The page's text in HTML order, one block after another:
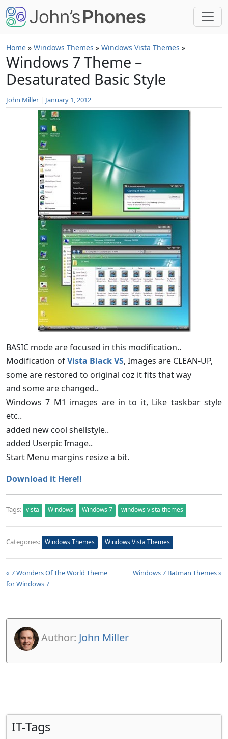
Skip to main content
Home » Windows Themes » Windows Vista Themes »
Windows 7 Theme –
Desaturated Basic Style
John Miller | January 1, 2012
BASIC mode are focused in this modification..
Modification ofVista Black VS, Images are CLEAN-UP,
some are restored to original coz it fits that way
and some are changed..
Windows 7 M1 images are in to it, Like taskbar style
etc..
added new cool shellstyle..
added Userpic Image..
Start Menu margins resize a bit.
Download it Here!!
Tags: vista Windows Windows 7 windows vista themes
Categories: Windows Themes Windows Vista Themes
« 7 Wonders Of The World Theme
for Windows 7
Windows 7 Batman Themes »
Author: John Miller
IT-Tags